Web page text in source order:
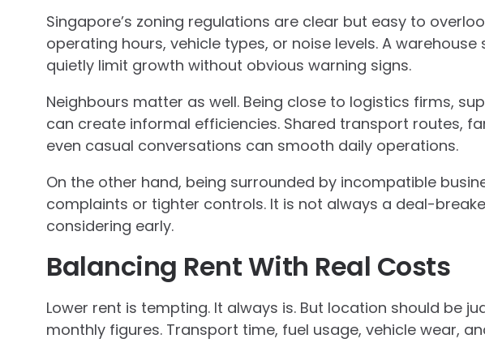
Singapore’s zoning regulations are clear but easy to
operating hours, vehicle types, or noise levels. A
quietly limit growth without obvious warning signs.
Neighbours matter as well. Being close to logistics firms,
can create informal efficiencies. Shared transport routes,
even casual conversations can smooth daily operations.
On the other hand, being surrounded by incompatible
complaints or tighter controls. It is not always a deal-
considering early.
Balancing Rent With Real Costs
Lower rent is tempting. It always is. But location should be
monthly figures. Transport time, fuel usage, vehicle wear,